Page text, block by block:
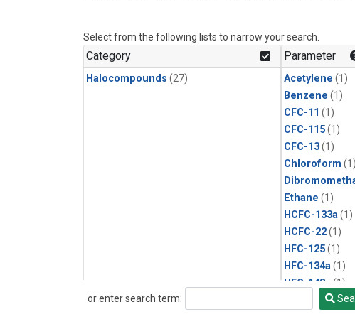
Select from the following lists to narrow your search.
Category
Halocompounds (27)
Parameter
Acetylene (1)
Benzene (1)
CFC-11 (1)
CFC-115(1)
CFC-13(1)
Chloroform (1)
Ethane (1)
HCFC-133a (1)
HCFC-22(1)
HFC-125(1)
HFC-134a (1)
HFC-143a(1)
HFC-152a(1)
or enter search term:
Search